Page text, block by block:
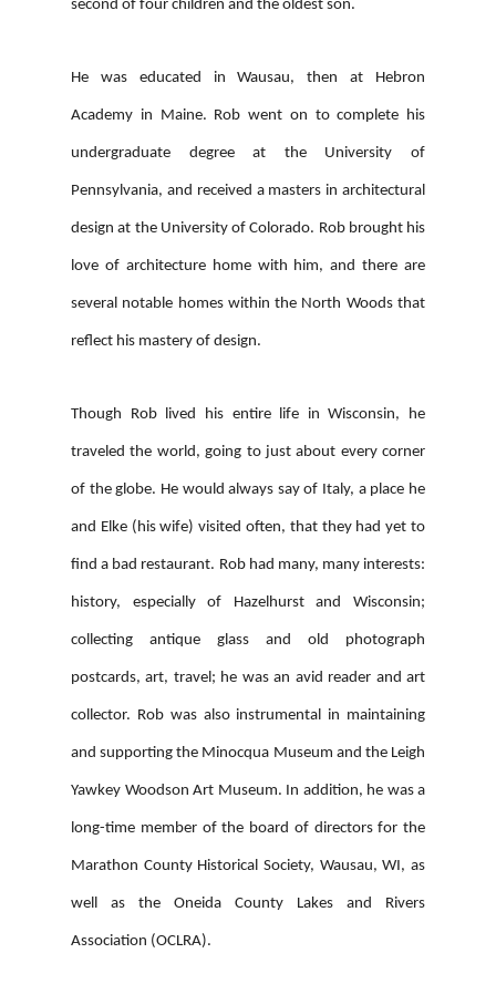
second of four children and the oldest son.
He was educated in Wausau, then at Hebron
Academy in Maine. Rob went on to complete his
undergraduate degree at the University of
Pennsylvania, and received a masters in architectural
design at the University of Colorado. Rob brought his
love of architecture home with him, and there are
several notable homes within the North Woods that
reflect his mastery of design.
Though Rob lived his entire life in Wisconsin, he
traveled the world, going to just about every corner
of the globe. He would always say of Italy, a place he
and Elke (his wife) visited often, that they had yet to
find a bad restaurant. Rob had many, many interests:
history, especially of Hazelhurst and Wisconsin;
collecting antique glass and old photograph
postcards, art, travel; he was an avid reader and art
collector. Rob was also instrumental in maintaining
and supporting the Minocqua Museum and the Leigh
Yawkey Woodson Art Museum. In addition, he was a
long-time member of the board of directors for the
Marathon County Historical Society, Wausau, WI, as
well as the Oneida County Lakes and Rivers
Association (OCLRA).